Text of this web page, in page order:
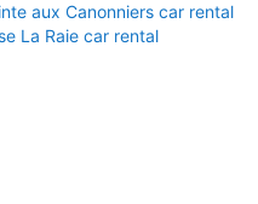
aux Canonniers car rental
La Raie car rental